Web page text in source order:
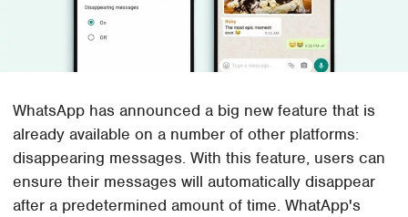
WhatsApp has announced a big new feature that is
already available on a number of other platforms:
disappearing messages. With this feature, users can
ensure their messages will automatically disappear
after a predetermined amount of time. WhatApp's